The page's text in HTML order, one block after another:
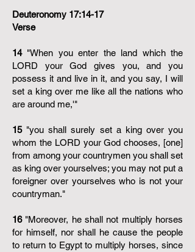
Deuteronomy 17:14-17
Verse
14"When you enter the land which the
LORD your God gives you, and you
possess it and live in it, and you say, I will
set a king over me like all the nations who
are around me,'"
15"you shall surely set a king over you
whom the LORD your God chooses, [one]
from among your countrymen you shall set
as king over yourselves; you may not put a
foreigner over yourselves who is not your
countryman."
16"Moreover, he shall not multiply horses
for himself, nor shall he cause the people
to return to Egypt to multiply horses, since